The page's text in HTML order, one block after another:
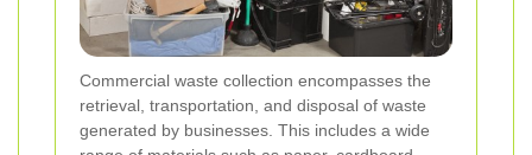
Commercial waste collection encompasses the
retrieval, transportation, and disposal of waste
generated by businesses. This includes a wide